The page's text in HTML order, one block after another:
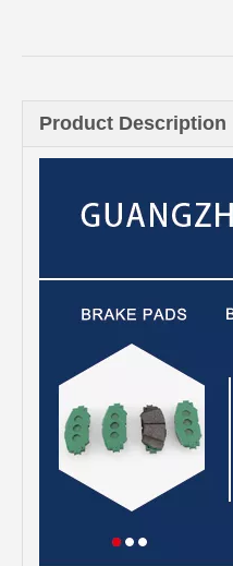
Product Description